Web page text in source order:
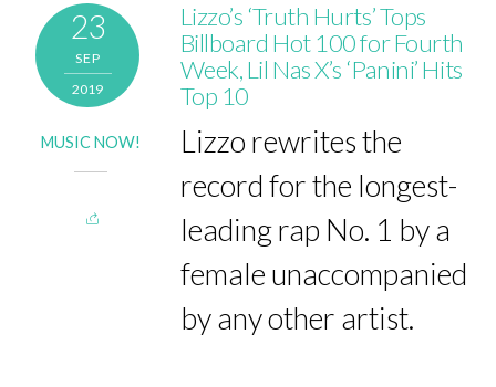
23
SEP
2019
MUSIC NOW!
Lizzo’s ‘Truth Hurts’ Tops
Billboard Hot 100 for Fourth
Week, Lil Nas X’s ‘Panini’ Hits
Top 10
Lizzo rewrites the
record for the longest-
leading rap No. 1 by a
female unaccompanied
by any other artist.